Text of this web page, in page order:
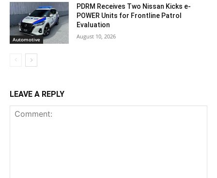
Automotive
PDRM Receives Two Nissan Kicks e-
POWER Units for Frontline Patrol
Evaluation
August 10, 2026
LEAVE A REPLY